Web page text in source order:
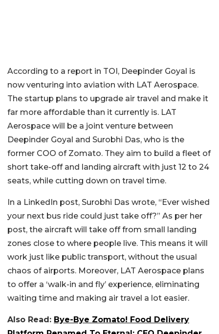
According to a report in TOI, Deepinder Goyal is
now venturing into aviation with LAT Aerospace.
The startup plans to upgrade air travel and make it
far more affordable than it currently is. LAT
Aerospace will be a joint venture between
Deepinder Goyal and Surobhi Das, who is the
former COO of Zomato. They aim to build a fleet of
short take-off and landing aircraft with just 12 to 24
seats, while cutting down on travel time.
In a LinkedIn post, Surobhi Das wrote, “Ever wished
your next bus ride could just take off?” As per her
post, the aircraft will take off from small landing
zones close to where people live. This means it will
work just like public transport, without the usual
chaos of airports. Moreover, LAT Aerospace plans
to offer a ‘walk-in and fly’ experience, eliminating
waiting time and making air travel a lot easier.
Also Read: Bye-Bye Zomato! Food Delivery